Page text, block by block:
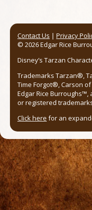
Contact Us | Privacy
© 2026 Edgar Rice
Disney’s Tarzan
Trademarks Tarzan®,
Time Forgot®, Carson
Edgar Rice
or registered
Click here for an